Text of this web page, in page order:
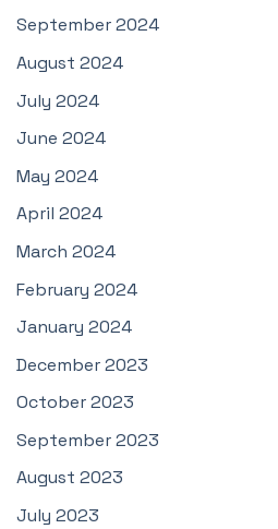
September 2024
August 2024
July 2024
June 2024
May 2024
April 2024
March 2024
February 2024
January 2024
December 2023
October 2023
September 2023
August 2023
July 2023